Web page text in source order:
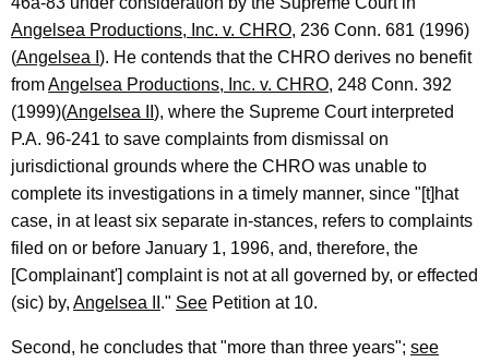
Angelsea Productions, Inc. v. CHRO, 236 Conn. 681 (1996)
(Angelsea I ). He contends that the CHRO derives no benefit
fromAngelsea Productions, Inc. v. CHRO, 248 Conn. 392
(1999)(Angelsea II ), where the Supreme Court interpreted
P.A. 96-241 to save complaints from dismissal on
jurisdictional grounds where the CHRO was unable to
complete its investigations in a timely manner, since "[t]hat
case, in at least six separate in-stances, refers to complaints
filed on or before January 1, 1996, and, therefore, the
[Complainant'] complaint is not at all governed by, or effected
(sic) by, Angelsea II ." See Petition at 10.
Second, he concludes that "more than three years"; see